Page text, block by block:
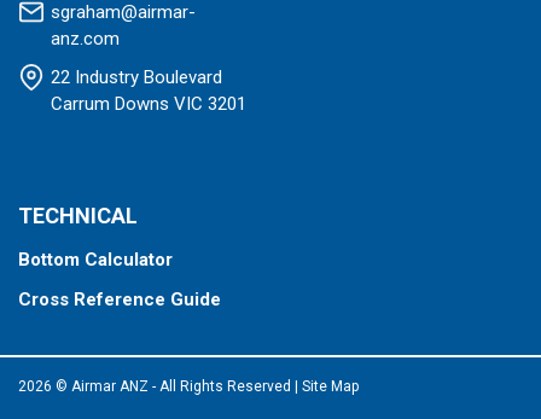
sgraham@airmar-
anz.com
22 Industry Boulevard
Carrum Downs VIC 3201
TECHNICAL
Bottom Calculator
Cross Reference Guide
2026 © Airmar ANZ - All Rights Reserved Site Map